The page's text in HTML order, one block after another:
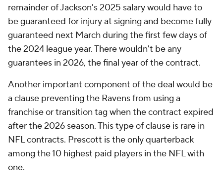
remainder of Jackson's 2025 salary would have to
be guaranteed for injury at signing and become fully
guaranteed next March during the first few days of
the 2024 league year. There wouldn't be any
guarantees in 2026, the final year of the contract.
Another important component of the deal would be
a clause preventing the Ravens from using a
franchise or transition tag when the contract expired
after the 2026 season. This type of clause is rare in
NFL contracts. Prescott is the only quarterback
among the 10 highest paid players in the NFL with
one.